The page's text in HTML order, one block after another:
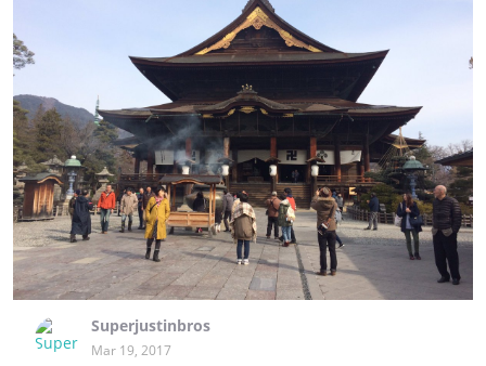
Superjustinbros
Mar 19, 2017